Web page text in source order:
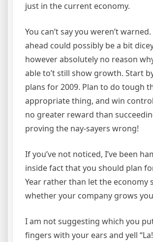
just in the current economy.
You can’t say you weren’t
ahead could possibly be a bit
however absolutely no reason
able to’t still show growth. Start
plans for 2009. Plan to do tough
appropriate thing, and win
no greater reward than
proving the nay-sayers wrong!
If you’ve not noticed, I’ve been
inside fact that you should plan
Year rather than let the economy
whether your company grows you
I am not suggesting which you
fingers with your ears and yell “La!